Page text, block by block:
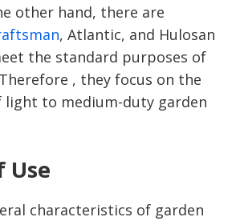
other hand, there are
, Atlantic, and Hulosan
the standard purposes of
, they focus on the
to medium-duty garden
Use
characteristics of garden